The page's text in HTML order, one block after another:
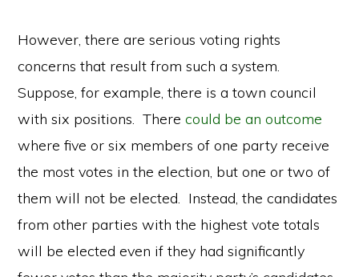
However, there are serious voting rights
concerns that result from such a system.
Suppose, for example, there is a town council
with six positions. Therecould be an outcome
where five or six members of one party receive
the most votes in the election, but one or two of
them will not be elected. Instead, the candidates
from other parties with the highest vote totals
will be elected even if they had significantly